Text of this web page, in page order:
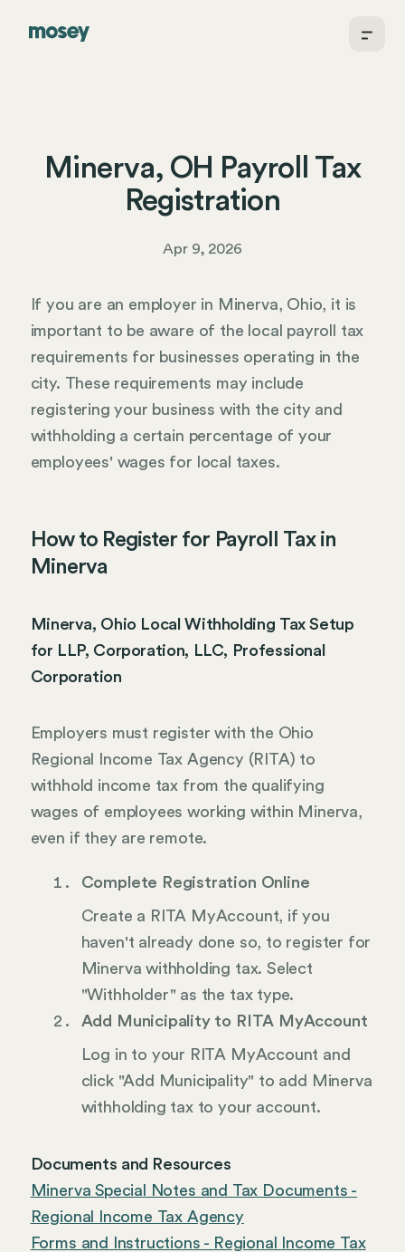
Minerva, OH Payroll Tax
Registration
Apr 9, 2026
If you are an employer in Minerva, Ohio, it is
important to be aware of the local payroll tax
requirements for businesses operating in the
city. These requirements may include
registering your business with the city and
withholding a certain percentage of your
employees' wages for local taxes.
How to Register for Payroll Tax in
Minerva
Minerva, Ohio Local Withholding Tax Setup
for LLP, Corporation, LLC, Professional
Corporation
Employers must register with the Ohio
Regional Income Tax Agency (RITA) to
withhold income tax from the qualifying
wages of employees working within Minerva,
even if they are remote.
Complete Registration Online
Create a RITA MyAccount, if you
haven't already done so, to register for
Minerva withholding tax. Select
"Withholder" as the tax type.
Add Municipality to RITA MyAccount
Log in to your RITA MyAccount and
click "Add Municipality" to add Minerva
withholding tax to your account.
Documents and Resources
Minerva Special Notes and Tax Documents -
Regional Income Tax Agency
Forms and Instructions - Regional Income Tax